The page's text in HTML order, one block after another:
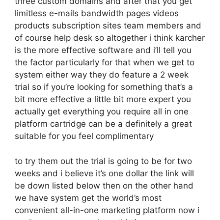
limitless e-mails bandwidth pages videos
products subscription sites team members and
of course help desk so altogether i think karcher
is the more effective software and i’ll tell you
the factor particularly for that when we get to
system either way they do feature a 2 week
trial so if you’re looking for something that’s a
bit more effective a little bit more expert you
actually get everything you require all in one
platform cartridge can be a definitely a great
suitable for you feel complimentary
to try them out the trial is going to be for two
weeks and i believe it’s one dollar the link will
be down listed below then on the other hand
we have system get the world’s most
convenient all-in-one marketing platform now i